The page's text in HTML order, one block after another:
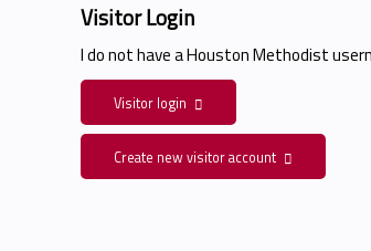
Visitor Login
I do not have a Houston Methodist
Visitor login
Create new visitor account